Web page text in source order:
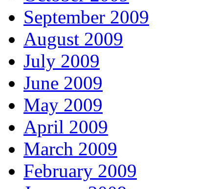
September 2009
August 2009
July 2009
June 2009
May 2009
April 2009
March 2009
February 2009